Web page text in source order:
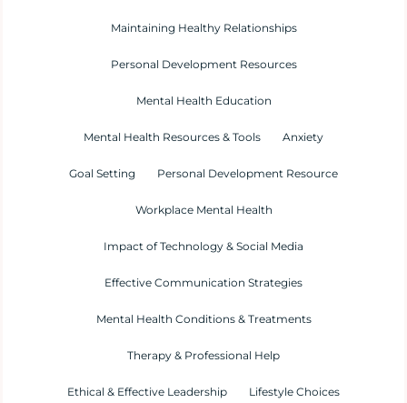
Maintaining Healthy Relationships
Personal Development Resources
Mental Health Education
Mental Health Resources & Tools Anxiety
Goal Setting Personal Development Resource
Workplace Mental Health
Impact of Technology & Social Media
Effective Communication Strategies
Mental Health Conditions & Treatments
Therapy & Professional Help
Ethical & Effective Leadership Lifestyle Choices